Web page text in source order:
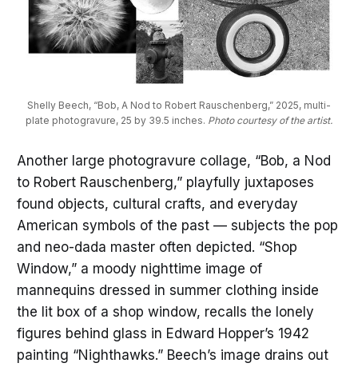
Shelly Beech, “Bob, A Nod to Robert Rauschenberg,” 2025, multi-
plate photogravure, 25 by 39.5 inches. Photo courtesy of the artist.
Another large photogravure collage, “Bob, a Nod
to Robert Rauschenberg,” playfully juxtaposes
found objects, cultural crafts, and everyday
American symbols of the past — subjects the pop
and neo-dada master often depicted. “Shop
Window,” a moody nighttime image of
mannequins dressed in summer clothing inside
the lit box of a shop window, recalls the lonely
figures behind glass in Edward Hopper’s 1942
painting “Nighthawks.” Beech’s image drains out